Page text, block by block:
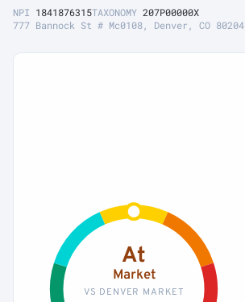
NPI 1841876315TAXONOMY 207P00000X
777 Bannock St # Mc0108, Denver, CO 80204
At
Market
VS DENVER MARKET